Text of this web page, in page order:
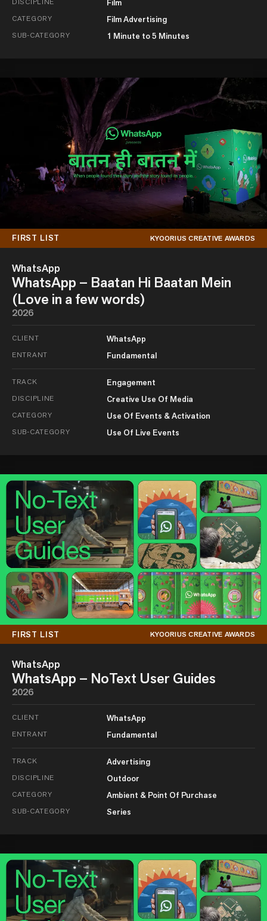
Film
CATEGORY Film Advertising
SUB-CATEGORY 1 Minute to 5 Minutes
FIRST LIST KYOORIUS CREATIVE AWARDS
WhatsApp
WhatsApp – Baatan Hi Baatan Mein
(Love in a few words)
2026
CLIENT WhatsApp
ENTRANT Fundamental
TRACK Engagement
DISCIPLINE Creative Use Of Media
CATEGORY Use Of Events & Activation
SUB-CATEGORY Use Of Live Events
FIRST LIST KYOORIUS CREATIVE AWARDS
WhatsApp
WhatsApp – NoText User Guides
2026
CLIENT WhatsApp
ENTRANT Fundamental
TRACK Advertising
DISCIPLINE Outdoor
CATEGORY Ambient & Point Of Purchase
SUB-CATEGORY Series